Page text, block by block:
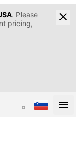
. Please
pricing,